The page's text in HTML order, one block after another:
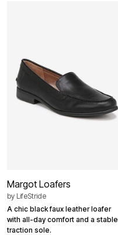
Margot Loafers
by LifeStride
A chic black faux leather loafer
with all-day comfort and a stable
traction sole.